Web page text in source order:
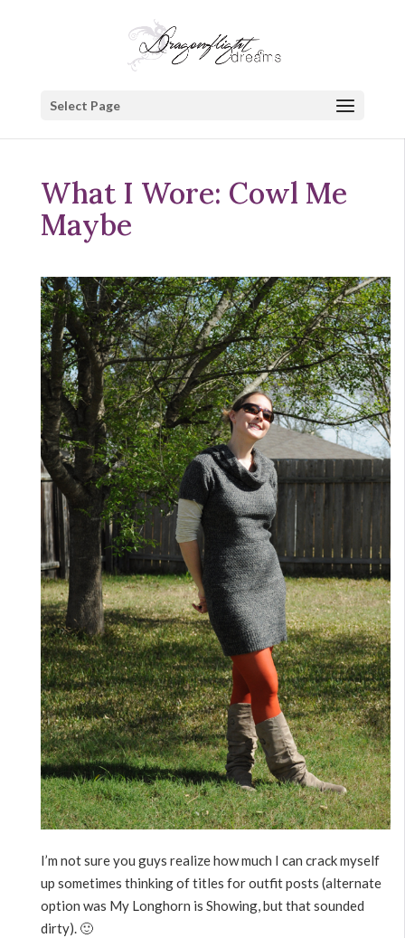
Select Page
What I Wore: Cowl Me
Maybe
I’m not sure you guys realize how much I can crack myself
up sometimes thinking of titles for outfit posts (alternate
option was My Longhorn is Showing, but that sounded
dirty). 🙂